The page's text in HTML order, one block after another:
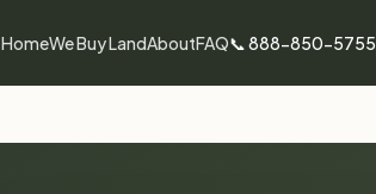
HomeWe Buy LandAboutFAQ📞 888-850-5755